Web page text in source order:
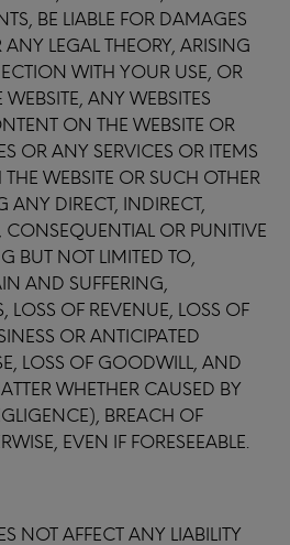
BE LIABLE FOR DAMAGES
LEGAL THEORY, ARISING
WITH YOUR USE, OR
WEBSITE, ANY WEBSITES
ON THE WEBSITE OR
OR ANY SERVICES OR ITEMS
WEBSITE OR SUCH OTHER
ANY DIRECT, INDIRECT,
CONSEQUENTIAL OR PUNITIVE
BUT NOT LIMITED TO,
AND SUFFERING,
LOSS OF REVENUE, LOSS OF
OR ANTICIPATED
LOSS OF GOODWILL, AND
WHETHER CAUSED BY
BREACH OF
EVEN IF FORESEEABLE.
NOT AFFECT ANY LIABILITY